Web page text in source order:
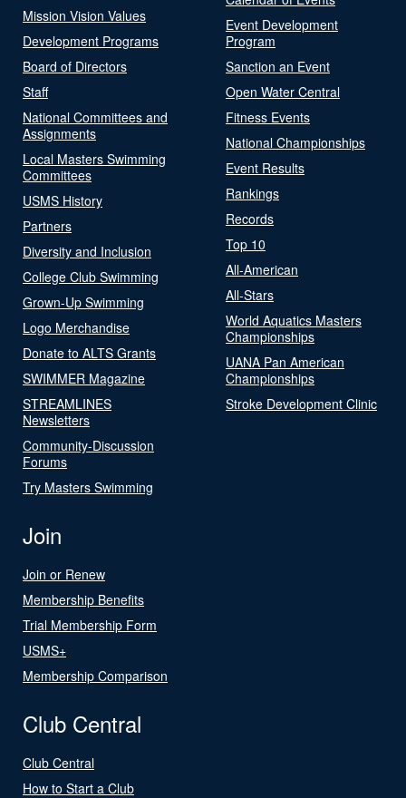
Mission Vision Values
Development Programs
Board of Directors
Staff
National Committees and
Assignments
Local Masters Swimming
Committees
USMS History
Partners
Diversity and Inclusion
College Club Swimming
Grown-Up Swimming
Logo Merchandise
Donate to ALTS Grants
SWIMMER Magazine
STREAMLINES
Newsletters
Community-Discussion
Forums
Try Masters Swimming
Event Development
Program
Sanction an Event
Open Water Central
Fitness Events
National Championships
Event Results
Rankings
Records
Top 10
All-American
All-Stars
World Aquatics Masters
Championships
UANA Pan American
Championships
Stroke Development Clinic
Join
Join or Renew
Membership Benefits
Trial Membership Form
USMS+
Membership Comparison
Club Central
Club Central
How to Start a Club